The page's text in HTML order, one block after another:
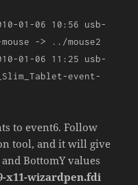
-01 -06 10: 56 usb-
mouse -> ../mouse2
-01 -06 11 : 25 usb-
_Slim_Tablet-event-
to event6. Follow
tool, and it will give
BottomY values
x11-wizardpen.fdi